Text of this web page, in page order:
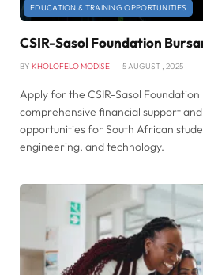
EDUCATION & TRAINING OPPORTUNITIES
CSIR-Sasol Foundation
BY KHOLOFELO MODISE 5 AUGUST , 2025
Apply for the CSIR-Sasol
comprehensive financial support
opportunities for South African
engineering, and technology.